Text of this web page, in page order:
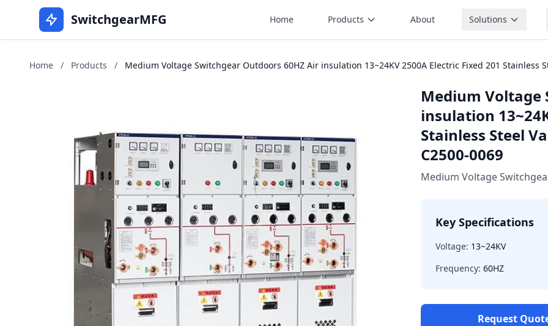
SwitchgearMFG Home Products About Solutions
Home / Products / Medium Voltage Switchgear Outdoors 60HZ Air insulation 13~24KV 2500A Electric Fixed 201 Stainless
Medium Voltage
insulation
Stainless Steel
C2500-0069
Medium Voltage
Key Specifications
Voltage: 13~24KV
Frequency: 60HZ
Request